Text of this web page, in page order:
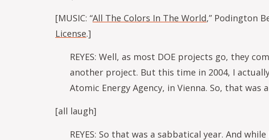
[MUSIC: “All The Colors In The World,” Podington
License.]
REYES: Well, as most DOE projects go, they
another project. But this time in 2004, I
Atomic Energy Agency, in Vienna. So, that
[all laugh]
REYES: So that was a sabbatical year. And